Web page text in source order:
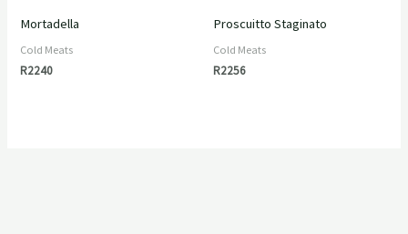
Mortadella
Cold Meats
R2240
Proscuitto Staginato
Cold Meats
R2256